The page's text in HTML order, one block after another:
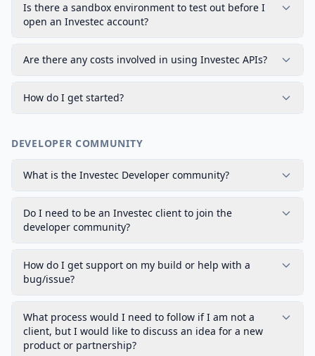
Is there a sandbox environment to test out before I
open an Investec account?
Are there any costs involved in using Investec APIs?
How do I get started?
DEVELOPER COMMUNITY
What is the Investec Developer community?
Do I need to be an Investec client to join the
developer community?
How do I get support on my build or help with a
bug/issue?
What process would I need to follow if I am not a
client, but I would like to discuss an idea for a new
product or partnership?